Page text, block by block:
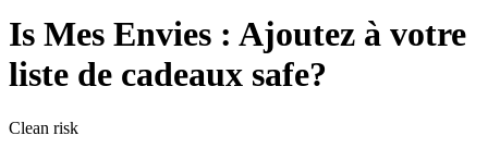
Is Mes Envies : Ajoutez à votre
liste de cadeaux safe?
Clean risk